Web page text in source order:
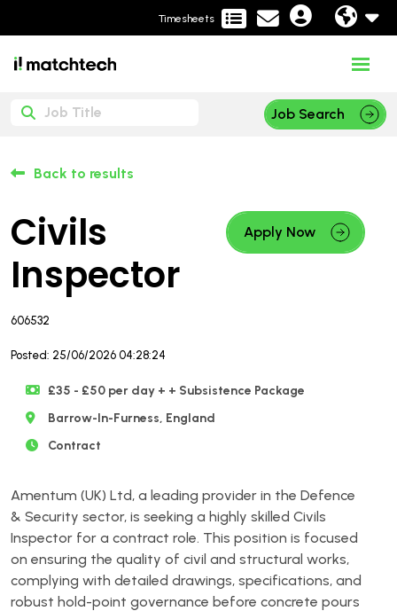
Timesheets
Job Search
Back to results
Civils
Inspector
Apply Now
606532
Posted: 25/06/2026 04:28:24
£35 - £50 per day + + Subsistence Package
Barrow-In-Furness, England
Contract
Amentum (UK) Ltd, a leading provider in the Defence
& Security sector, is seeking a highly skilled Civils
Inspector for a contract role. This position is focused
on ensuring the quality of civil and structural works,
complying with detailed drawings, specifications, and
robust hold-point governance before concrete pours